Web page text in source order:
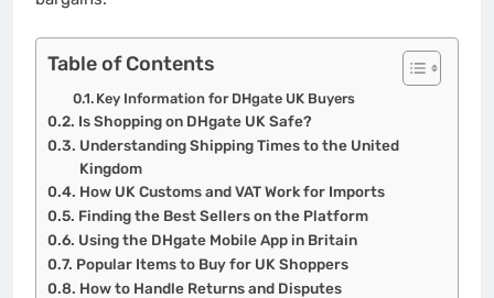
Table of Contents
Key Information for DHgate UK Buyers
Is Shopping on DHgate UK Safe?
Understanding Shipping Times to the United
Kingdom
How UK Customs and VAT Work for Imports
Finding the Best Sellers on the Platform
Using the DHgate Mobile App in Britain
Popular Items to Buy for UK Shoppers
How to Handle Returns and Disputes